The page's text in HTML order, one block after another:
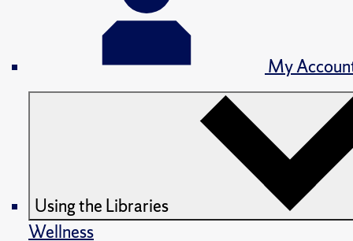
My
Using the Libraries
Wellness